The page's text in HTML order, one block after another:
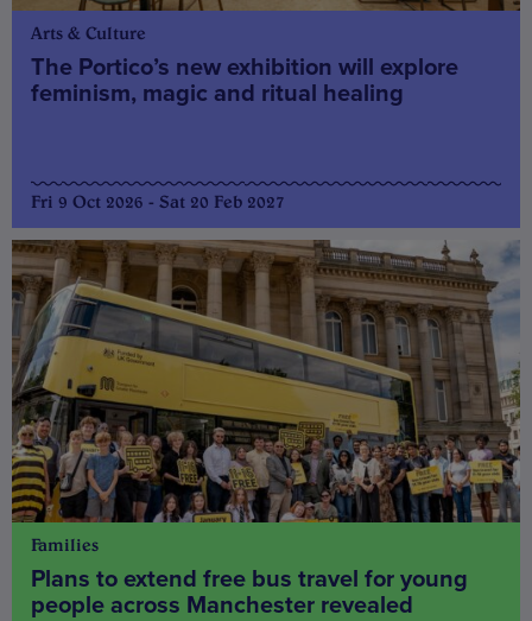
Arts & Culture
The Portico’s new exhibition will explore
feminism, magic and ritual healing
Fri 9 Oct 2026 - Sat 20 Feb 2027
Families
Plans to extend free bus travel for young
people across Manchester revealed